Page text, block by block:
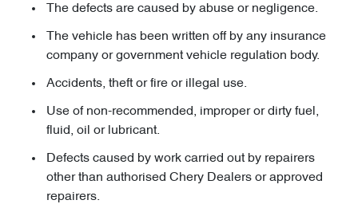
The defects are caused by abuse or negligence.
The vehicle has been written off by any insurance
company or government vehicle regulation body.
Accidents, theft or fire or illegal use.
Use of non-recommended, improper or dirty fuel,
fluid, oil or lubricant.
Defects caused by work carried out by repairers
other than authorised Chery Dealers or approved
repairers.